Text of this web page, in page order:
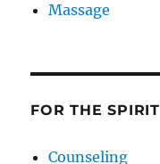
Massage
FOR THE SPIRIT
Counseling